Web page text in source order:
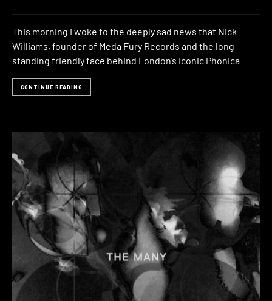
This morning I woke to the deeply sad news that Nick
Williams, founder of Meda Fury Records and the long-
standing friendly face behind London’s iconic Phonica
CONTINUE READING